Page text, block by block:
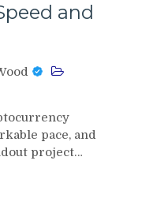
and
pace, and
project…